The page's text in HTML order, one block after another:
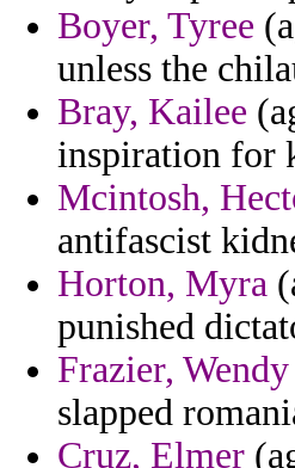
Boyer, Tyree
unless the
Bray, Kailee
inspiration for
Mcintosh,
antifascist
Horton, Myra
punished
Frazier, Wendy
slapped
Cruz, Elmer